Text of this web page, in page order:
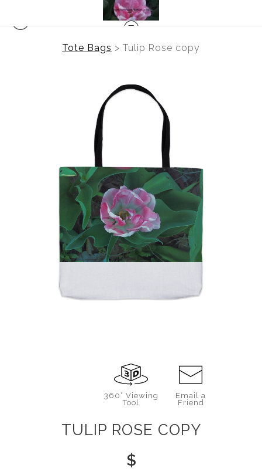
Tote Bags > Tulip Rose copy
360° Viewing
Tool
Email a
Friend
TULIP ROSE COPY
$